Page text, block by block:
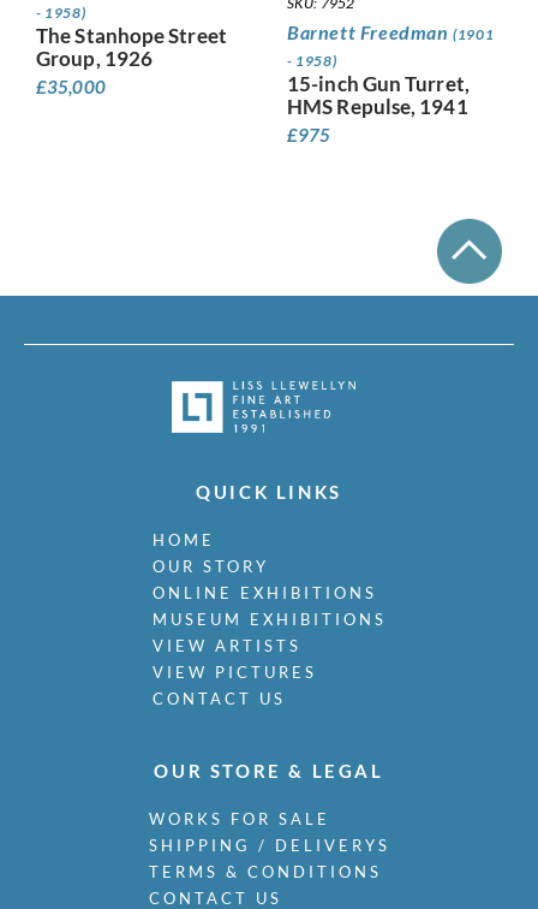
- 1958)
The Stanhope Street
Group, 1926
£35,000
Barnett Freedman(1901
- 1958)
15-inch Gun Turret,
HMS Repulse, 1941
£975
QUICK LINKS
HOME
OUR STORY
ONLINE EXHIBITIONS
MUSEUM EXHIBITIONS
VIEW ARTISTS
VIEW PICTURES
CONTACT US
OUR STORE & LEGAL
WORKS FOR SALE
SHIPPING / DELIVERYS
TERMS & CONDITIONS
CONTACT US